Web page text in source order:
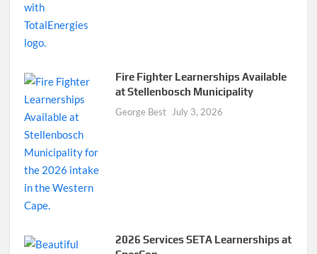
Fire Fighter Learnerships Available
at Stellenbosch Municipality
George Best July 3, 2026
2026 Services SETA Learnerships at